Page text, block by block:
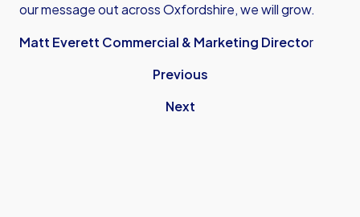
our message out across Oxfordshire, we will grow.
Matt Everett Commercial & Marketing Director
Previous
Next